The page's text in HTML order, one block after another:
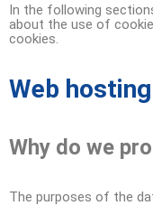
In the following
about the use of
cookies.
Web hosting
Why do we
The purposes of the